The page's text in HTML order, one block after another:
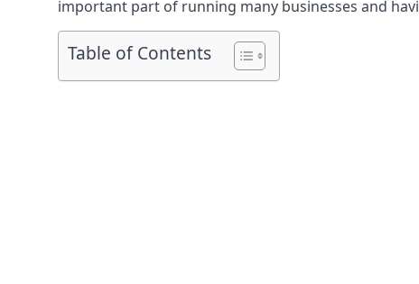
important part of running many businesses and
Table of Contents